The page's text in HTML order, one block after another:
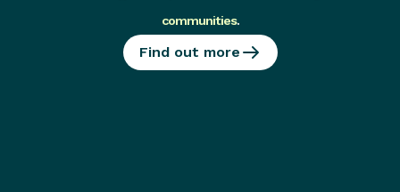
communities.
Find out more